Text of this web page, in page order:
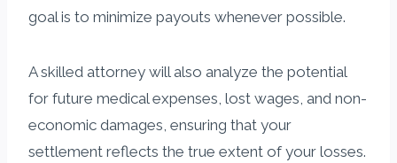
goal is to minimize payouts whenever possible.
A skilled attorney will also analyze the potential
for future medical expenses, lost wages, and non-
economic damages, ensuring that your
settlement reflects the true extent of your losses.